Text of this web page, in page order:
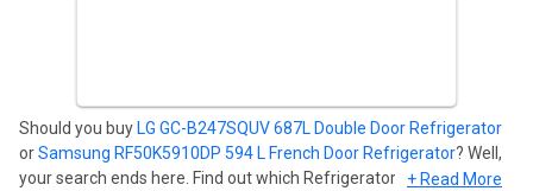
Should you buy LG GC-B247SQUV 687L Double Door Refrigerator
orSamsung RF50K5910DP 594 L French Door Refrigerator? Well,
your search ends here. Find out which Refrigerator is best for you
+ Read More